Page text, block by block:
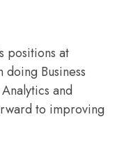
positions at
Business
and
to improving